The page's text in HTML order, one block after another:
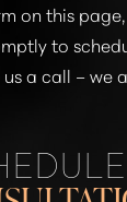
on this
to
a call – we